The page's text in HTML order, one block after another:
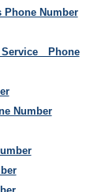
Phone Number
Phone
Number